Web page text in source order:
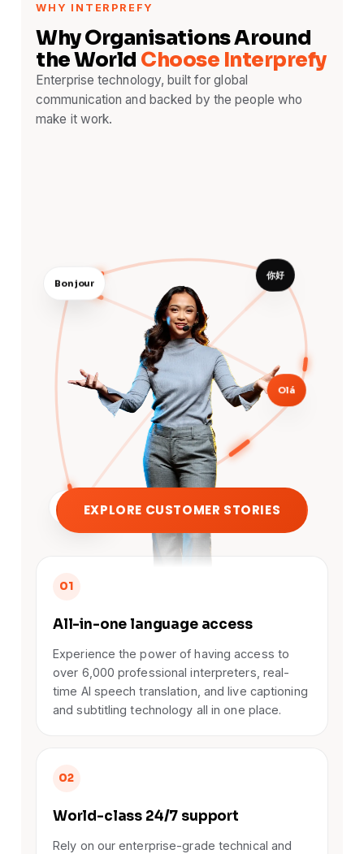
WHY INTERPREFY
Why Organisations Around
the World Choose Interprefy
Enterprise technology, built for global
communication and backed by the people who
make it work.
Bonjour
你好
Olá
こんにちはEXPLORE CUSTOMER STORIES
01
All-in-one language access
Experience the power of having access to
over 6,000 professional interpreters, real-
time AI speech translation, and live captioning
and subtitling technology all in one place.
02
World-class 24/7 support
Rely on our enterprise-grade technical and